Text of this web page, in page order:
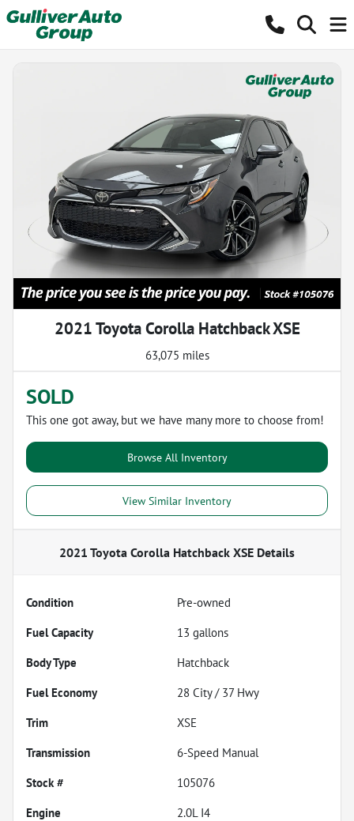
2021 Toyota Corolla Hatchback XSE
63,075 miles
SOLD
This one got away, but we have many more to choose from!
Browse All Inventory
View Similar Inventory
2021 Toyota Corolla Hatchback XSE Details
Condition
Pre-owned
Fuel Capacity
13 gallons
Body Type
Hatchback
Fuel Economy
28 City / 37 Hwy
Trim
XSE
Transmission
6-Speed Manual
Stock #
105076
Engine
2.0L I4